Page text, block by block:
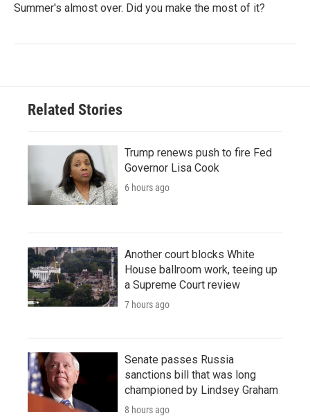
Summer's almost over. Did you make the most of it?
Related Stories
Trump renews push to fire Fed
Governor Lisa Cook
6 hours ago
Another court blocks White
House ballroom work, teeing up
a Supreme Court review
7 hours ago
Senate passes Russia
sanctions bill that was long
championed by Lindsey Graham
8 hours ago